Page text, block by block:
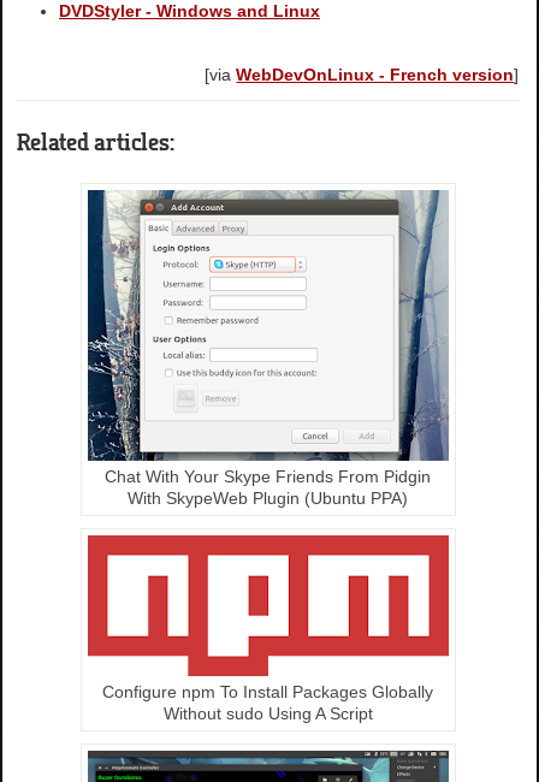
DVDStyler - Windows and Linux
[viaWebDevOnLinux - French version]
Related articles:
Chat With Your Skype Friends From Pidgin
With SkypeWeb Plugin (Ubuntu PPA)
Configure npm To Install Packages Globally
Without sudo Using A Script